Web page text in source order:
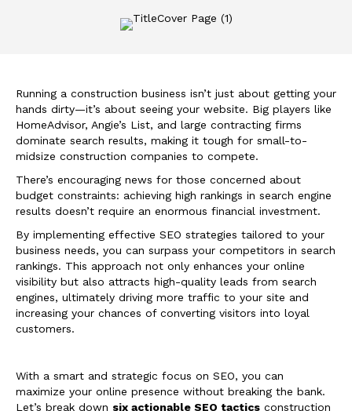
Running a construction business isn’t just about getting your
hands dirty—it’s about seeing your website. Big players like
HomeAdvisor, Angie’s List, and large contracting firms
dominate search results, making it tough for small-to-
midsize construction companies to compete.
There’s encouraging news for those concerned about
budget constraints: achieving high rankings in search engine
results doesn’t require an enormous financial investment.
By implementing effective SEO strategies tailored to your
business needs, you can surpass your competitors in search
rankings. This approach not only enhances your online
visibility but also attracts high-quality leads from search
engines, ultimately driving more traffic to your site and
increasing your chances of converting visitors into loyal
customers.
With a smart and strategic focus on SEO, you can
maximize your online presence without breaking the bank.
Let’s break down six actionable SEO tactics construction